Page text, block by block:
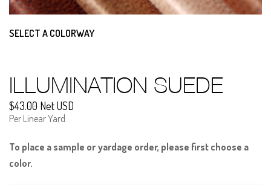
SELECT A COLORWAY
ILLUMINATION SUEDE
$43.00 Net USD
Per Linear Yard
To place a sample or yardage order, please first choose a
color.